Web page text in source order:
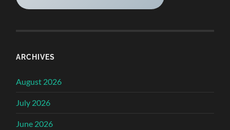
ARCHIVES
August 2026
July 2026
June 2026